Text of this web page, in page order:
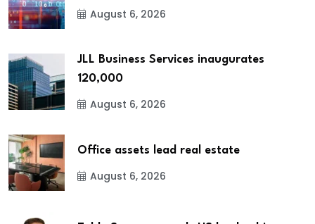
August 6, 2026
JLL Business Services inaugurates
120,000
August 6, 2026
Office assets lead real estate
August 6, 2026